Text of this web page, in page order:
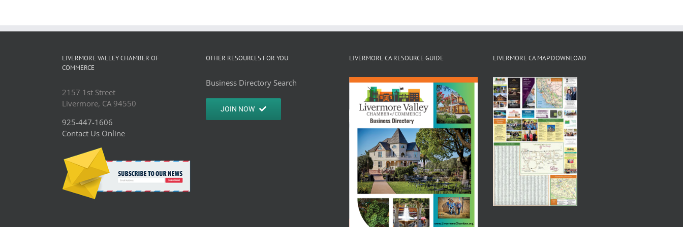
LIVERMORE VALLEY CHAMBER OF
COMMERCE
2157 1st Street
Livermore, CA 94550
925-447-1606
Contact Us Online
OTHER RESOURCES FOR YOU
Business Directory Search
JOIN NOW
LIVERMORE CA RESOURCE GUIDE LIVERMORE CA MAP DOWNLOAD